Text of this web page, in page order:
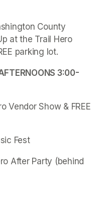
County
at the Trail Hero
parking lot.
3:00-
Vendor Show & FREE
Fest
After Party (behind